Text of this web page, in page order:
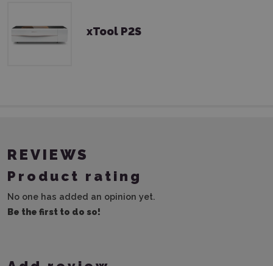
xTool P2S
REVIEWS
Product rating
No one has added an opinion yet.
Be the first to do so!